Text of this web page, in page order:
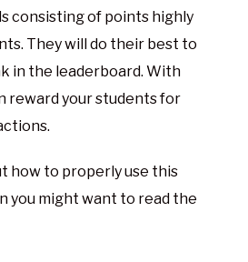
consisting of points highly
They will do their best to
in the leaderboard. With
reward your students for
how to properly use this
you might want to read the